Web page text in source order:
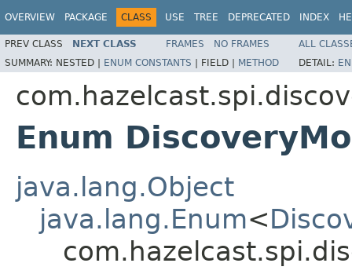
OVERVIEW PACKAGE CLASS USE TREE DEPRECATED INDEX
PREV CLASS NEXT CLASS FRAMES NO FRAMES
ALL
SUMMARY: NESTED | ENUM CONSTANTS | FIELD | METHOD DETAIL:
Enum
java.lang.Object
java.lang.Enum<